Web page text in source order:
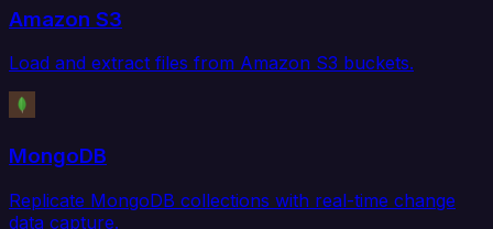
Amazon S3
Load and extract files from Amazon S3 buckets.
MongoDB
Replicate MongoDB collections with real-time change
data capture.